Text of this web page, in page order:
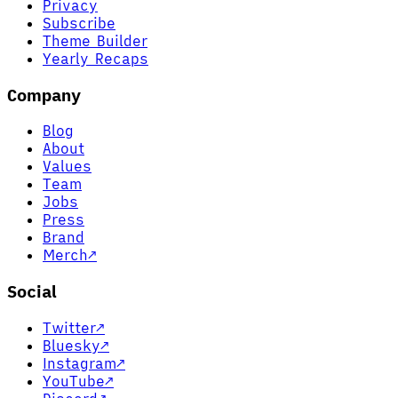
Privacy
Subscribe
Theme Builder
Yearly Recaps
Company
Blog
About
Values
Team
Jobs
Press
Brand
Merch↗
Social
Twitter↗
Bluesky↗
Instagram↗
YouTube↗